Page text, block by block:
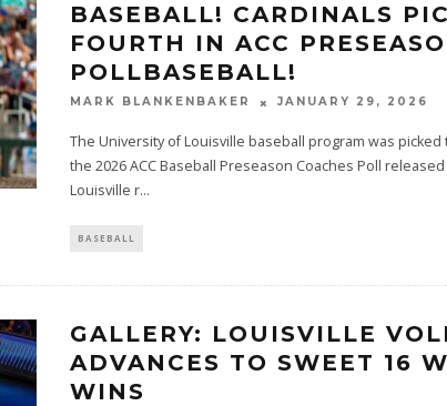
BASEBALL! CARDINALS
FOURTH IN ACC
POLLBASEBALL!
MARK BLANKENBAKER JANUARY 29, 2026
The University of Louisville baseball program was
the 2026 ACC Baseball Preseason Coaches Poll
Louisville r...
BASEBALL
GALLERY: LOUISVILLE
ADVANCES TO SWEET 16
WINS